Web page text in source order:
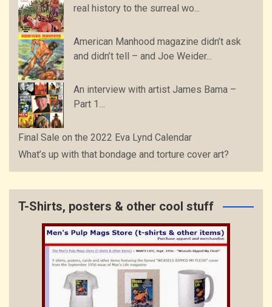
real history to the surreal wo...
American Manhood magazine didn’t ask
and didn’t tell – and Joe Weider...
An interview with artist James Bama –
Part 1…
Final Sale on the 2022 Eva Lynd Calendar
What’s up with that bondage and torture cover art?
T-Shirts, posters & other cool stuff